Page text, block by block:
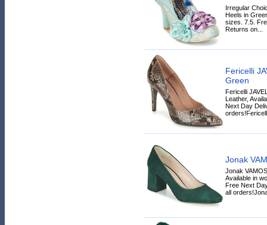
Irregular
Heels in
sizes. 7.5.
Returns on...
Fericelli
Green
Fericelli
Leather,
Next Day
Jonak
Jonak
Available in
Free Next
all